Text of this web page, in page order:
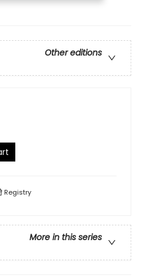
Other editions
Registry
More in this series